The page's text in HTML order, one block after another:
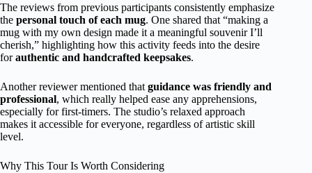
The reviews from previous participants consistently emphasize
the personal touch of each mug. One shared that “making a
mug with my own design made it a meaningful souvenir I’ll
cherish,” highlighting how this activity feeds into the desire
forauthentic and handcrafted keepsakes.
Another reviewer mentioned that guidance was friendly and
professional, which really helped ease any apprehensions,
especially for first-timers. The studio’s relaxed approach
makes it accessible for everyone, regardless of artistic skill
level.
Why This Tour Is Worth Considering